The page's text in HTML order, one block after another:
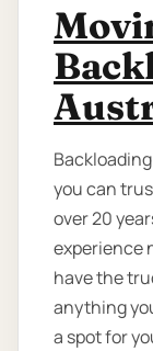
you can
over 20
experience
have the
anything
a spot for